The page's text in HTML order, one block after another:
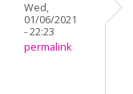
Wed,
01/06/2021
- 22:23
permalink